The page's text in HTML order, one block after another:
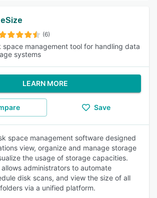
(6)
space management tool for handling data
systems
LEARN MORE
Save
space management software designed
view, organize and manage storage
the usage of storage capacities.
administrators to automate
disk scans, and view the size of all
via a unified platform.